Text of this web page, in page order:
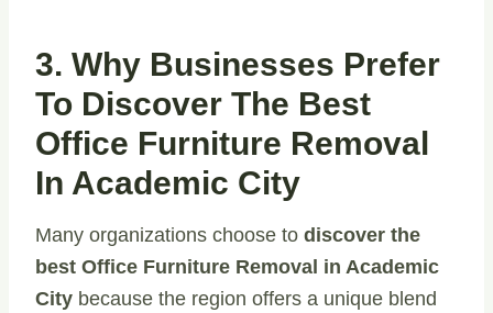
3. Why Businesses Prefer
To Discover The Best
Office Furniture Removal
In Academic City
Many organizations choose to discover the
best Office Furniture Removal in Academic
City because the region offers a unique blend